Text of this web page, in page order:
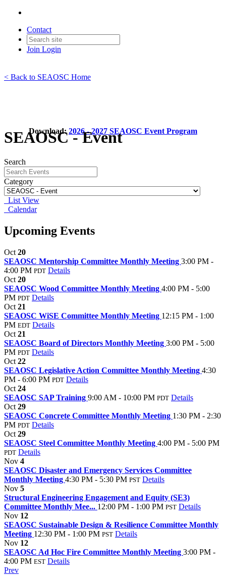
Contact
Join Login
< Back to SEAOSC Home
Download:2026 - 2027 SEAOSC Event Program
SEAOSC - Event
Search
Category
List View
Calendar
Upcoming Events
Oct 20
SEAOSC Mentorship Committee Monthly Meeting 3:00 PM -
4:00 PM PDT Details
Oct 20
SEAOSC Wood Committee Monthly Meeting 4:00 PM - 5:00
PM PDT Details
Oct 21
SEAOSC WiSE Committee Monthly Meeting 12:15 PM - 1:00
PM EDT Details
Oct 21
SEAOSC Board of Directors Monthly Meeting 3:00 PM - 5:00
PM PDT Details
Oct 22
SEAOSC Legislative Action Committee Monthly Meeting 4:30
PM - 6:00 PM PDT Details
Oct 24
SEAOSC SAP Training 9:00 AM - 10:00 PM PDT Details
Oct 29
SEAOSC Concrete Committee Monthly Meeting 1:30 PM - 2:30
PM PDT Details
Oct 29
SEAOSC Steel Committee Monthly Meeting 4:00 PM - 5:00 PM
PDT Details
Nov 4
SEAOSC Disaster and Emergency Services Committee
Monthly Meeting 4:30 PM - 5:30 PM PST Details
Nov 5
Structural Engineering Engagement and Equity (SE3)
Committee Monthly Mee... 12:00 PM - 1:00 PM PST Details
Nov 12
SEAOSC Sustainable Design & Resilience Committee Monthly
Meeting 12:30 PM - 1:00 PM PST Details
Nov 12
SEAOSC Ad Hoc Fire Committee Monthly Meeting 3:00 PM -
4:00 PM EST Details
Prev